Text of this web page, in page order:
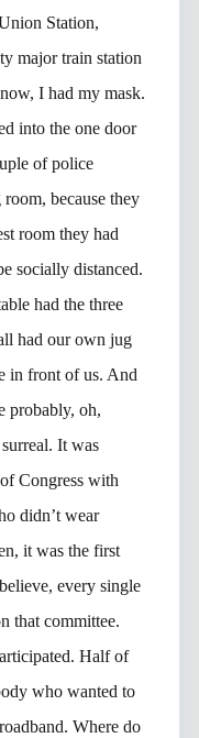
Station,
major train station
I had my mask.
into the one door
of police
because they
room they had
socially distanced.
had the three
had our own jug
in front of us. And
probably, oh,
It was
Congress with
didn’t wear
it was the first
every single
that committee.
Half of
who wanted to
Where do